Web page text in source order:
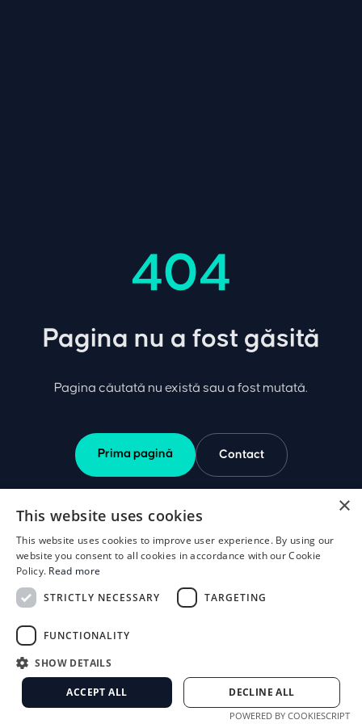
404
Pagina nu a fost găsită
Pagina căutată nu există sau a fost mutată.
Prima pagină Contact
×
This website uses cookies
This website uses cookies to improve user experience. By using our
website you consent to all cookies in accordance with our Cookie
Policy. Read more
STRICTLY NECESSARY
TARGETING
FUNCTIONALITY
SHOW DETAILS
ACCEPT ALL DECLINE ALL
POWERED BY COOKIESCRIPT